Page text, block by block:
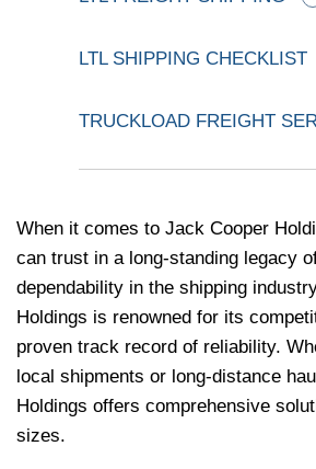
LTL SHIPPING CHECKLIST
TRUCKLOAD FREIGHT
When it comes to Jack Cooper
can trust in a long-standing legacy
dependability in the shipping
Holdings is renowned for its
proven track record of reliability.
local shipments or long-distance
Holdings offers comprehensive
sizes.